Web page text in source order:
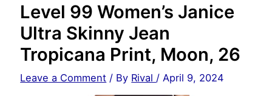
Level 99 Women’s Janice
Ultra Skinny Jean
Tropicana Print, Moon, 26
Leave a Comment / By Rival / April 9, 2024